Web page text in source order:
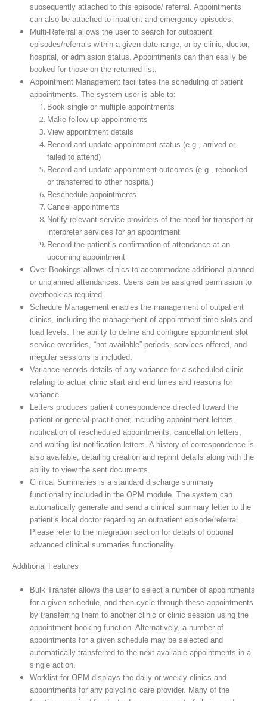
subsequently attached to this episode/ referral. Appointments
can also be attached to inpatient and emergency episodes.
Multi-Referral allows the user to search for outpatient
episodes/referrals within a given date range, or by clinic, doctor,
hospital, or admission status. Appointments can then easily be
booked for those on the returned list.
Appointment Management facilitates the scheduling of patient
appointments. The system user is able to:
Book single or multiple appointments
Make follow-up appointments
View appointment details
Record and update appointment status (e.g., arrived or
failed to attend)
Record and update appointment outcomes (e.g., rebooked
or transferred to other hospital)
Reschedule appointments
Cancel appointments
Notify relevant service providers of the need for transport or
interpreter services for an appointment
Record the patient’s confirmation of attendance at an
upcoming appointment
Over Bookings allows clinics to accommodate additional planned
or unplanned attendances. Users can be assigned permission to
overbook as required.
Schedule Management enables the management of outpatient
clinics, including the management of appointment time slots and
load levels. The ability to define and configure appointment slot
service overrides, “not available” periods, services offered, and
irregular sessions is included.
Variance records details of any variance for a scheduled clinic
relating to actual clinic start and end times and reasons for
variance.
Letters produces patient correspondence directed toward the
patient or general practitioner, including appointment letters,
notification of rescheduled appointments, cancellation letters,
and waiting list notification letters. A history of correspondence is
also available, detailing creation and reprint details along with the
ability to view the sent documents.
Clinical Summaries is a standard discharge summary
functionality included in the OPM module. The system can
automatically generate and send a clinical summary letter to the
patient’s local doctor regarding an outpatient episode/referral.
Please refer to the integration section for details of optional
advanced clinical summaries functionality.
Additional Features
Bulk Transfer allows the user to select a number of appointments
for a given schedule, and then cycle through these appointments
by transferring them to another clinic or clinic session using the
appointment booking function. Alternatively, a number of
appointments for a given schedule may be selected and
automatically transferred to the next available appointments in a
single action.
Worklist for OPM displays the daily or weekly clinics and
appointments for any polyclinic care provider. Many of the